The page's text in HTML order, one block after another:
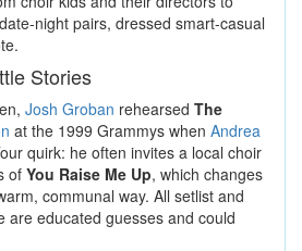
night pairs, dressed smart-casual
Stories
Josh Groban rehearsed The
at the 1999 Grammys when Andrea
quirk: he often invites a local choir
of You Raise Me Up, which changes
communal way. All setlist and
are educated guesses and could